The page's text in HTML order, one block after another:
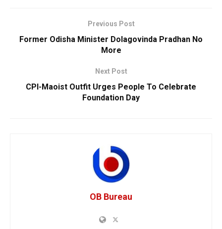
Previous Post
Former Odisha Minister Dolagovinda Pradhan No
More
Next Post
CPI-Maoist Outfit Urges People To Celebrate
Foundation Day
OB Bureau